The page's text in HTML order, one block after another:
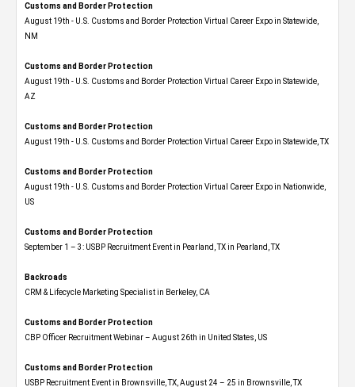
Customs and Border Protection
August 19th - U.S. Customs and Border Protection Virtual Career Expo​ in Statewide,
NM
Customs and Border Protection
August 19th - U.S. Customs and Border Protection Virtual Career Expo​ in Statewide,
AZ
Customs and Border Protection
August 19th - U.S. Customs and Border Protection Virtual Career Expo​ in Statewide, TX
Customs and Border Protection
August 19th - U.S. Customs and Border Protection Virtual Career Expo​ in Nationwide,
US
Customs and Border Protection
September 1 – 3: USBP Recruitment Event in Pearland, TX in Pearland, TX
Backroads
CRM & Lifecycle Marketing Specialist in Berkeley, CA
Customs and Border Protection
CBP Officer Recruitment Webinar – August 26th in United States, US
Customs and Border Protection
USBP Recruitment Event in Brownsville, TX, August 24 – 25 in Brownsville, TX